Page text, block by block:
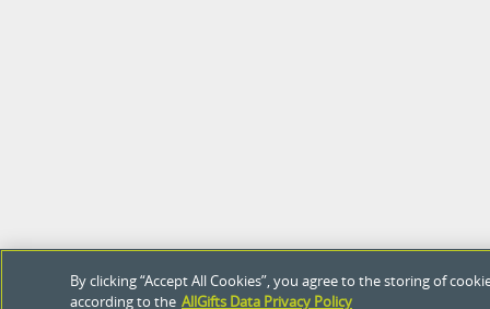
By clicking “Accept All Cookies”, you agree to the storing of
according to the AllGifts Data Privacy Policy